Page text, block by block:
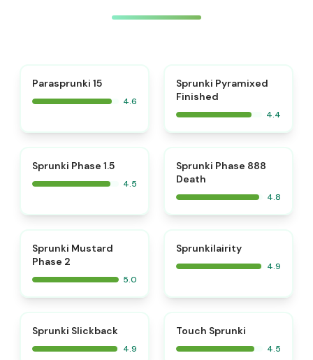
Parasprunki 15
4.6
Sprunki Pyramixed
Finished
4.4
Sprunki Phase 1.5
4.5
Sprunki Phase 888
Death
4.8
Sprunki Mustard
Phase 2
5.0
Sprunkilairity
4.9
Sprunki Slickback
4.9
Touch Sprunki
4.5